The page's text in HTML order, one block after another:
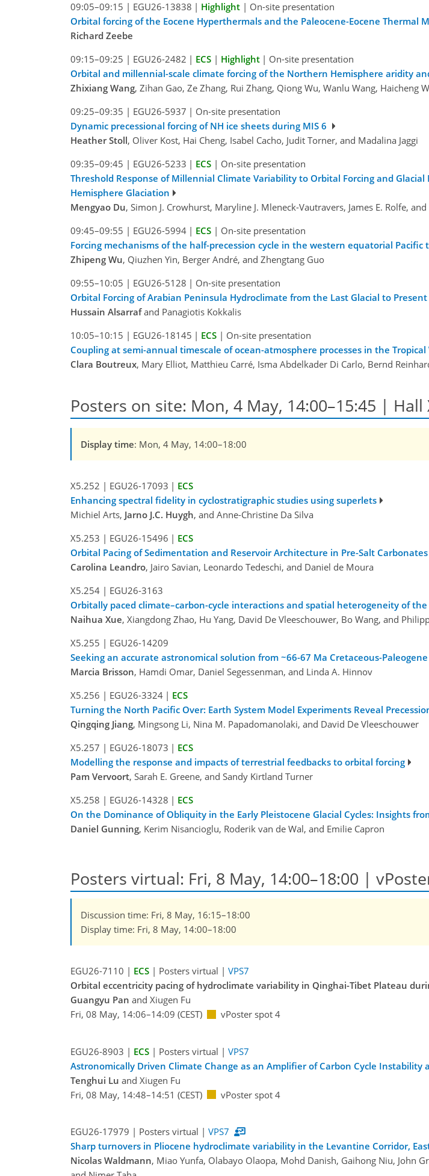
09:05–09:15 | EGU26-13838 | Highlight | On-site presentation
Orbital forcing of the Eocene Hyperthermals and the Paleocene-Eocene Thermal
Richard Zeebe
09:15–09:25 | EGU26-2482 | ECS | Highlight | On-site presentation
Orbital and millennial-scale climate forcing of the Northern Hemisphere aridity
Zhixiang Wang, Zihan Gao, Ze Zhang, Rui Zhang, Qiong Wu, Wanlu Wang, Haicheng
09:25–09:35 | EGU26-5937 | On-site presentation
Dynamic precessional forcing of NH ice sheets during MIS 6
Heather Stoll, Oliver Kost, Hai Cheng, Isabel Cacho, Judit Torner, and Madalina Jaggi
09:35–09:45 | EGU26-5233 | ECS | On-site presentation
Threshold Response of Millennial Climate Variability to Orbital Forcing and
Hemisphere Glaciation
Mengyao Du, Simon J. Crowhurst, Maryline J. Mleneck-Vautravers, James E. Rolfe,
09:45–09:55 | EGU26-5994 | ECS | On-site presentation
Forcing mechanisms of the half-precession cycle in the western equatorial Pacific
Zhipeng Wu, Qiuzhen Yin, Berger André, and Zhengtang Guo
09:55–10:05 | EGU26-5128 | On-site presentation
Orbital Forcing of Arabian Peninsula Hydroclimate from the Last Glacial to Present
Hussain Alsarrafand Panagiotis Kokkalis
10:05–10:15 | EGU26-18145 | ECS | On-site presentation
Coupling at semi-annual timescale of ocean-atmosphere processes in the
Clara Boutreux, Mary Elliot, Matthieu Carré, Isma Abdelkader Di Carlo, Bernd
Posters on site: Mon, 4 May, 14:00–15:45 | Hall
Display time: Mon, 4 May, 14:00–18:00
X5.252 | EGU26-17093 | ECS
Enhancing spectral fidelity in cyclostratigraphic studies using superlets
Michiel Arts, Jarno J.C. Huygh, and Anne-Christine Da Silva
X5.253 | EGU26-15496 | ECS
Orbital Pacing of Sedimentation and Reservoir Architecture in Pre-Salt Carbonates
Carolina Leandro, Jairo Savian, Leonardo Tedeschi, and Daniel de Moura
X5.254 | EGU26-3163
Orbitally paced climate–carbon-cycle interactions and spatial heterogeneity of
Naihua Xue, Xiangdong Zhao, Hu Yang, David De Vleeschouwer, Bo Wang, and
X5.255 | EGU26-14209
Seeking an accurate astronomical solution from ~66-67 Ma Cretaceous-
Marcia Brisson, Hamdi Omar, Daniel Segessenman, and Linda A. Hinnov
X5.256 | EGU26-3324 | ECS
Turning the North Pacific Over: Earth System Model Experiments Reveal
Qingqing Jiang, Mingsong Li, Nina M. Papadomanolaki, and David De Vleeschouwer
X5.257 | EGU26-18073 | ECS
Modelling the response and impacts of terrestrial feedbacks to orbital forcing
Pam Vervoort, Sarah E. Greene, and Sandy Kirtland Turner
X5.258 | EGU26-14328 | ECS
On the Dominance of Obliquity in the Early Pleistocene Glacial Cycles: Insights
Daniel Gunning, Kerim Nisancioglu, Roderik van de Wal, and Emilie Capron
Posters virtual: Fri, 8 May, 14:00–18:00 |
Discussion time: Fri, 8 May, 16:15–18:00
Display time: Fri, 8 May, 14:00–18:00
EGU26-7110 | ECS | Posters virtual | VPS7
Orbital eccentricity pacing of hydroclimate variability in Qinghai-Tibet Plateau
Guangyu Pan and Xiugen Fu
Fri, 08 May, 14:06–14:09 (CEST)
vPoster spot 4
EGU26-8903 | ECS | Posters virtual | VPS7
Astronomically Driven Climate Change as an Amplifier of Carbon Cycle
Tenghui Lu and Xiugen Fu
Fri, 08 May, 14:48–14:51 (CEST)
vPoster spot 4
EGU26-17979 | Posters virtual | VPS7
Sharp turnovers in Pliocene hydroclimate variability in the Levantine Corridor,
Nicolas Waldmann, Miao Yunfa, Olabayo Olaopa, Mohd Danish, Gaihong Niu, John